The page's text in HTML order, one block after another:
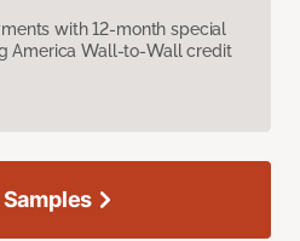
with 12-month special
America Wall-to-Wall credit